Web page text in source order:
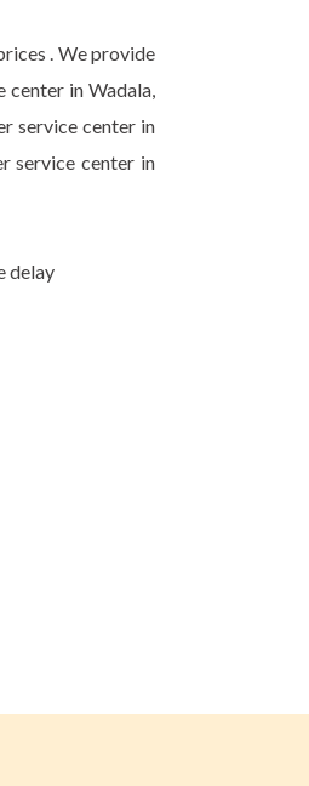
. We provide
center in Wadala,
service center in
service center in
delay